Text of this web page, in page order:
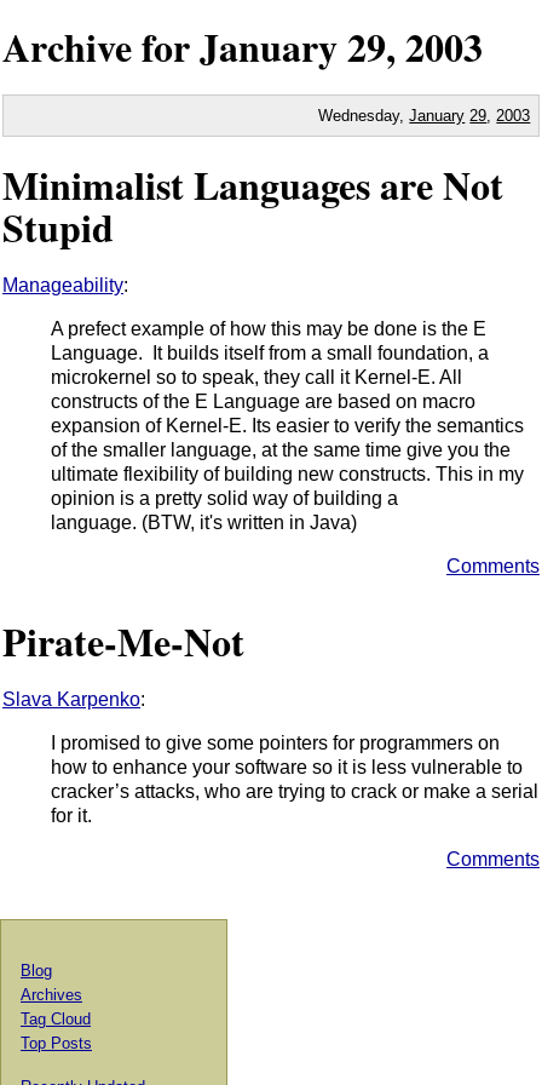
Archive forJanuary29,2003
Wednesday,January 29 2003
Minimalist Languages are Not
Stupid
Manageability:
A prefect example of how this may be done is the E
Language. It builds itself from a small foundation, a
microkernel so to speak, they call it Kernel-E. All
constructs of the E Language are based on macro
expansion of Kernel-E. Its easier to verify the semantics
of the smaller language, at the same time give you the
ultimate flexibility of building new constructs. This in my
opinion is a pretty solid way of building a
language. (BTW, it's written in Java)
Comments
Pirate-Me-Not
Slava Karpenko:
I promised to give some pointers for programmers on
how to enhance your software so it is less vulnerable to
cracker’s attacks, who are trying to crack or make a serial
for it.
Comments
Blog
Archives
Tag Cloud
Top Posts